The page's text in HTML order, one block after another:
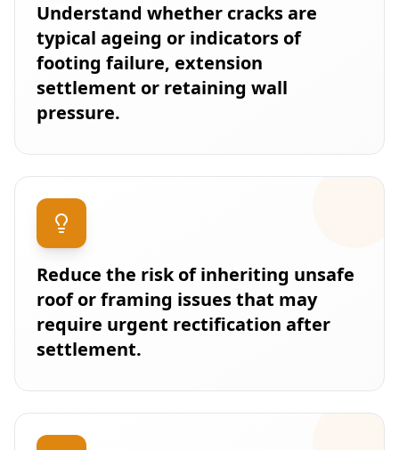
Understand whether cracks are
typical ageing or indicators of
footing failure, extension
settlement or retaining wall
pressure.
Reduce the risk of inheriting unsafe
roof or framing issues that may
require urgent rectification after
settlement.